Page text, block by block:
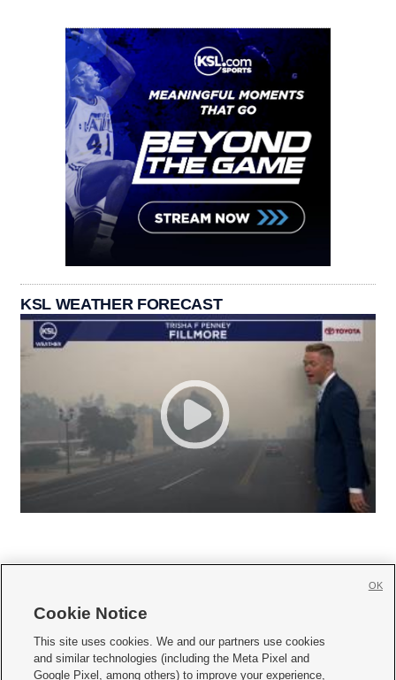
KSL WEATHER FORECAST
     
Mobile Apps| Newsletter|Advertise|Contact Us|Careers with KSL.com
Cookie Notice
This site uses cookies. We and our partners use cookies
and similar technologies (including the Meta Pixel and
Google Pixel, among others) to improve your experience,
OK